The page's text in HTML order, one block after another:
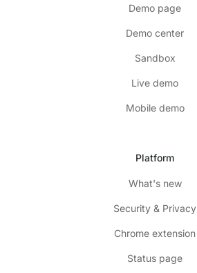
Demo page
Demo center
Sandbox
Live demo
Mobile demo
Platform
What's new
Security & Privacy
Chrome extension
Status page